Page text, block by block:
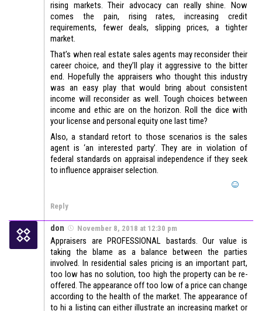
rising markets. Their advocacy can really shine. Now
comes the pain, rising rates, increasing credit
requirements, fewer deals, slipping prices, a tighter
market.
That’s when real estate sales agents may reconsider their
career choice, and they’ll play it aggressive to the bitter
end. Hopefully the appraisers who thought this industry
was an easy play that would bring about consistent
income will reconsider as well. Tough choices between
income and ethic are on the horizon. Roll the dice with
your license and personal equity one last time?
Also, a standard retort to those scenarios is the sales
agent is ‘an interested party’. They are in violation of
federal standards on appraisal independence if they seek
to influence appraiser selection.
Reply
don November 8, 2018 at 12:30 pm
Appraisers are PROFESSIONAL bastards. Our value is
taking the blame as a balance between the parties
involved. In residential sales pricing is an important part,
too low has no solution, too high the property can be re-
offered. The appearance off too low of a price can change
according to the health of the market. The appearance of
to hi a listing can either illustrate an increasing market or